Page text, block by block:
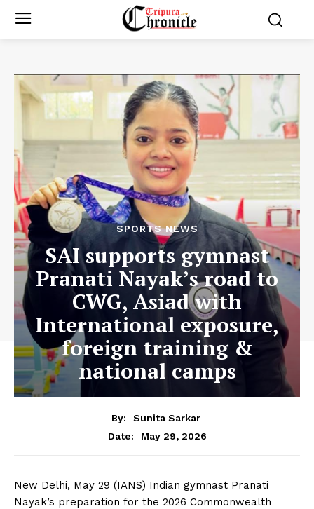
SPORTS NEWS
SAI supports gymnast
Pranati Nayak’s road to
CWG, Asiad with
International exposure,
foreign training &
national camps
By:
Sunita Sarkar
Date:
May 29, 2026
New Delhi, May 29 (IANS) Indian gymnast Pranati
Nayak’s preparation for the 2026 Commonwealth